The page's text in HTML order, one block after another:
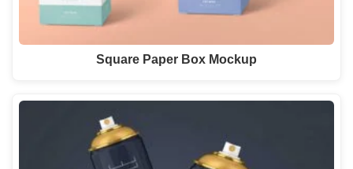
Square Paper Box Mockup